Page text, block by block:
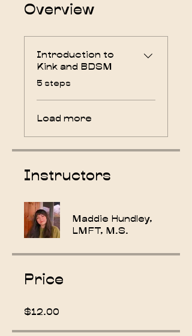
Overview
Introduction to
Kink and BDSM
.5 steps
Load more
Instructors
Maddie Hundley,
LMFT, M.S.
Price
$12.00